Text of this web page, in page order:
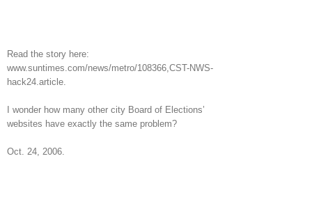
Read the story here:
www.suntimes.com/news/metro/108366,CST-NWS-
hack24.article.
I wonder how many other city Board of Elections’
websites have exactly the same problem?
Oct. 24, 2006.